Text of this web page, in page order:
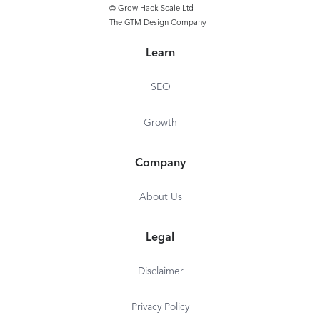
© Grow Hack Scale Ltd
The GTM Design Company
Learn
SEO
Growth
Company
About Us
Legal
Disclaimer
Privacy Policy